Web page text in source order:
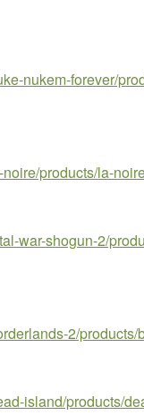
nukem-forever/
products/la-
war-shogun-2/
2/
island/products/